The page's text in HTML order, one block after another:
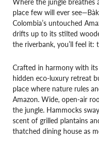
place few will ever
Colombia’s untouched
drifts up to its stilted
the riverbank, you’ll feel it:
Crafted in harmony with its
hidden eco-luxury retreat
place where nature rules
Amazon. Wide, open-air
the jungle. Hammocks
scent of grilled plantains
thatched dining house as